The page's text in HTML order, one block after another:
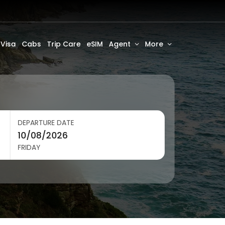
Visa Cabs Trip Care eSIM Agent More
DEPARTURE DATE
FRIDAY